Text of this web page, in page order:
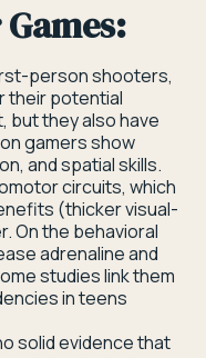
person shooters,
their potential
but they also have
gamers show
and spatial skills.
circuits, which
(thicker visual-
On the behavioral
adrenaline and
studies link them
in teens
solid evidence that